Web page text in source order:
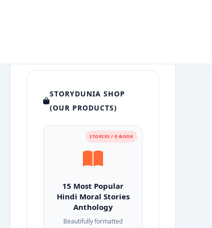
STORYDUNIA SHOP
(OUR PRODUCTS)
STORIES / E-BOOK
15 Most Popular
Hindi Moral Stories
Anthology
Beautifully formatted